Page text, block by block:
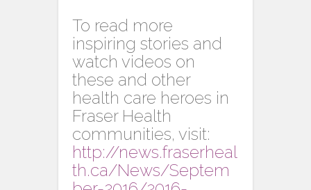
To read more
inspiring stories and
watch videos on
these and other
health care heroes in
Fraser Health
communities, visit:
http://news.fraserheal
th.ca/News/Septem